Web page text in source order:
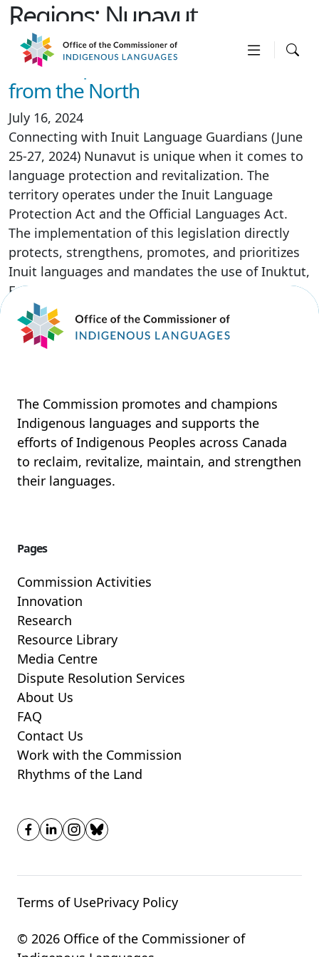
Regions: Nunavut
Visit to Iqaluit, Nunavut – Voices
from the North
July 16, 2024
Connecting with Inuit Language Guardians (June
25-27, 2024) Nunavut is unique when it comes to
language protection and revitalization. The
territory operates under the Inuit Language
Protection Act and the Official Languages Act.
The implementation of this legislation directly
protects, strengthens, promotes, and prioritizes
Inuit languages and mandates the use of Inuktut,
English, and French […]
Read More
The Commission promotes and champions
Indigenous languages and supports the
efforts of Indigenous Peoples across Canada
to reclaim, revitalize, maintain, and strengthen
their languages.
Pages
Commission Activities
Innovation
Research
Resource Library
Media Centre
Dispute Resolution Services
About Us
FAQ
Contact Us
Work with the Commission
Rhythms of the Land
Terms of UsePrivacy Policy
© 2026 Office of the Commissioner of